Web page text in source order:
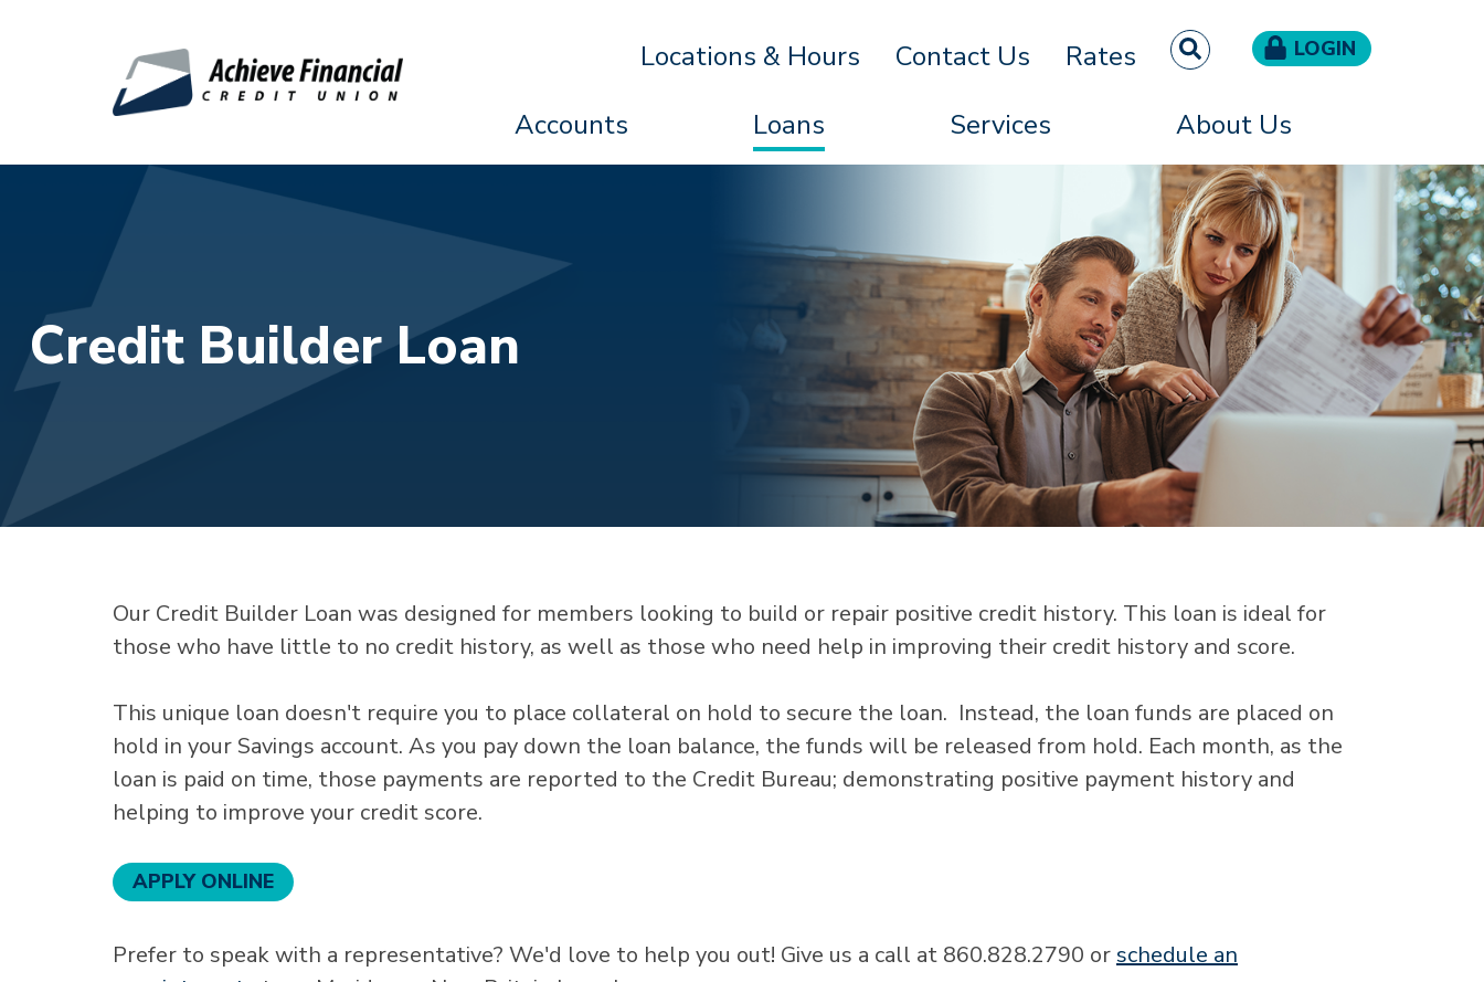
Locations & Hours
Contact Us Rates LOGIN
Accounts Loans Services About Us
Credit Builder Loan
Our Credit Builder Loan was designed for members looking to build or repair positive credit history. This loan is ideal for
those who have little to no credit history, as well as those who need help in improving their credit history and score.
This unique loan doesn't require you to place collateral on hold to secure the loan. Instead, the loan funds are placed on
hold in your Savings account. As you pay down the loan balance, the funds will be released from hold. Each month, as the
loan is paid on time, those payments are reported to the Credit Bureau; demonstrating positive payment history and
helping to improve your credit score.
APPLY ONLINE
Prefer to speak with a representative? We'd love to help you out! Give us a call at 860.828.2790 orschedule an